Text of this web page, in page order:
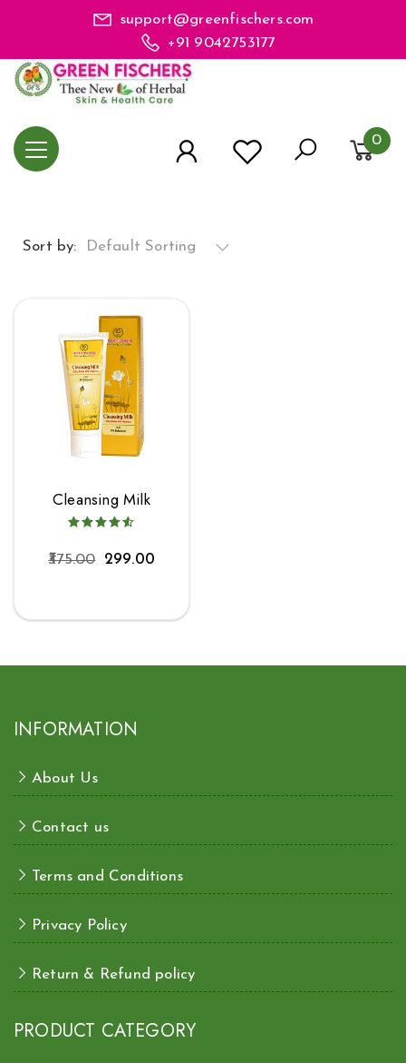
support@greenfischers.com
+91 9042753177
0
Sort by: Default Sorting
Cleansing Milk
375.00 299.00
INFORMATION
About Us
Contact us
Terms and Conditions
Privacy Policy
Return & Refund policy
PRODUCT CATEGORY